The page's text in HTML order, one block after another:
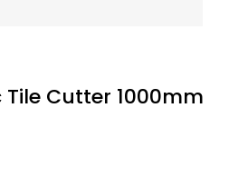
Cutter 1000mm